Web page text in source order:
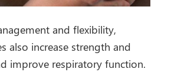
and flexibility,
also increase strength and
improve respiratory function.